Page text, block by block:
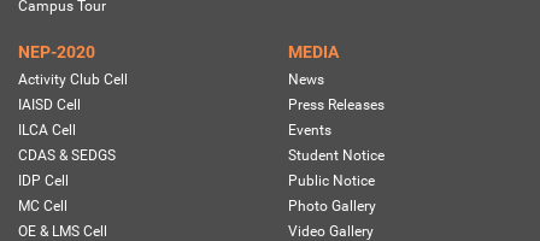
Campus Tour
NEP-2020
Activity Club Cell
IAISD Cell
ILCA Cell
CDAS & SEDGS
IDP Cell
MC Cell
OE & LMS Cell
MEDIA
News
Press Releases
Events
Student Notice
Public Notice
Photo Gallery
Video Gallery